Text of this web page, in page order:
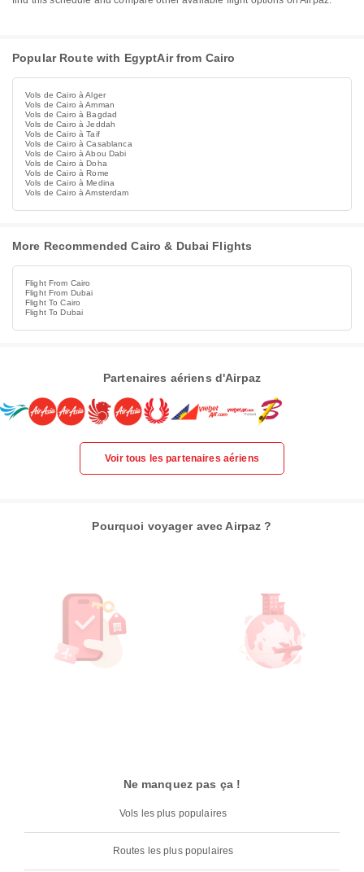
Popular Route with EgyptAir from Cairo
Vols de Cairo à Alger
Vols de Cairo à Amman
Vols de Cairo à Bagdad
Vols de Cairo à Jeddah
Vols de Cairo à Taif
Vols de Cairo à Casablanca
Vols de Cairo à Abou Dabi
Vols de Cairo à Doha
Vols de Cairo à Rome
Vols de Cairo à Medina
Vols de Cairo à Amsterdam
More Recommended Cairo & Dubai Flights
Flight From Cairo
Flight From Dubai
Flight To Cairo
Flight To Dubai
Partenaires aériens d'Airpaz
Voir tous les partenaires aériens
Pourquoi voyager avec Airpaz ?
Ne manquez pas ça !
Vols les plus populaires
Routes les plus populaires